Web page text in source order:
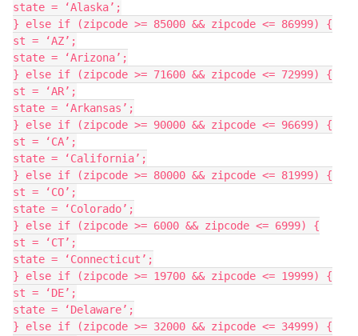
state = ‘Alaska’;
} else if (zipcode >= 85000 && zipcode <= 86999) {
st = ‘AZ’;
state = ‘Arizona’;
} else if (zipcode >= 71600 && zipcode <= 72999) {
st = ‘AR’;
state = ‘Arkansas’;
} else if (zipcode >= 90000 && zipcode <= 96699) {
st = ‘CA’;
state = ‘California’;
} else if (zipcode >= 80000 && zipcode <= 81999) {
st = ‘CO’;
state = ‘Colorado’;
} else if (zipcode >= 6000 && zipcode <= 6999) {
st = ‘CT’;
state = ‘Connecticut’;
} else if (zipcode >= 19700 && zipcode <= 19999) {
st = ‘DE’;
state = ‘Delaware’;
} else if (zipcode >= 32000 && zipcode <= 34999) {